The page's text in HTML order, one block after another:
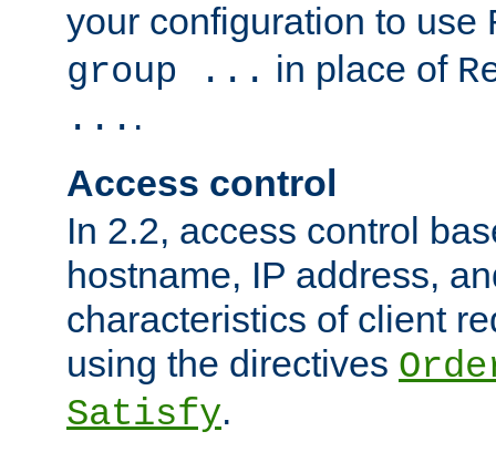
your configuration to use
group ... in place of
... .
Access control
In 2.2, access control
hostname, IP address,
characteristics of client
using the directives
Satisfy.